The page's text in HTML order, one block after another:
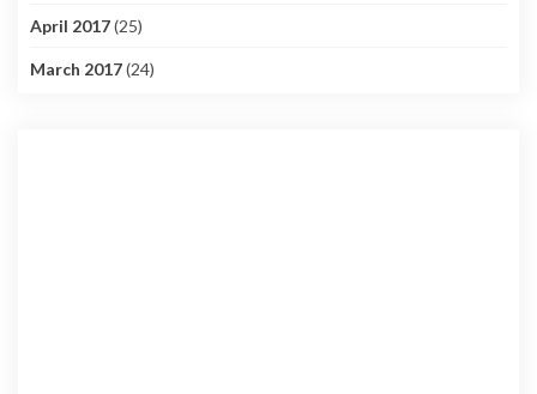
April 2017(25)
March 2017(24)